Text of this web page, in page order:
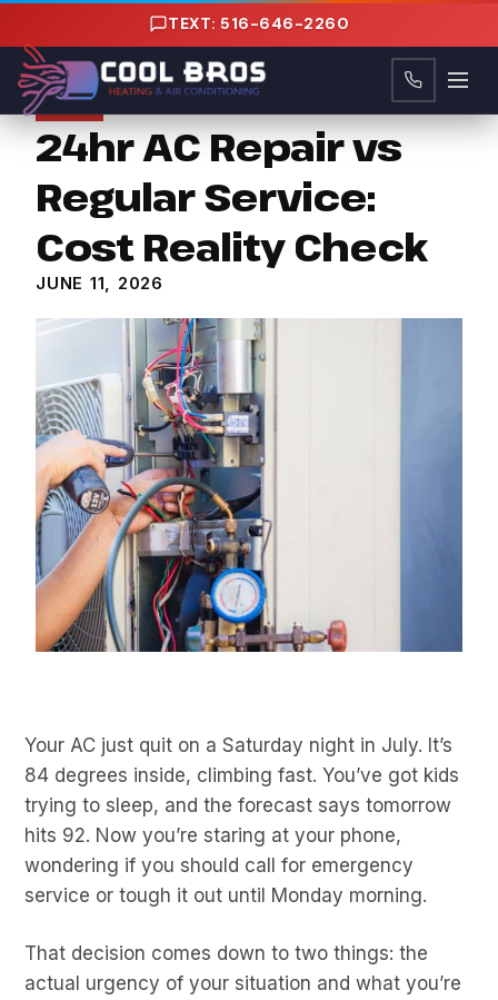
TEXT: 516-646-2260
Tips
24hr AC Repair vs
Regular Service:
Cost Reality Check
JUNE 11, 2026
Your AC just quit on a Saturday night in July. It’s
84 degrees inside, climbing fast. You’ve got kids
trying to sleep, and the forecast says tomorrow
hits 92. Now you’re staring at your phone,
wondering if you should call for emergency
service or tough it out until Monday morning.
That decision comes down to two things: the
actual urgency of your situation and what you’re